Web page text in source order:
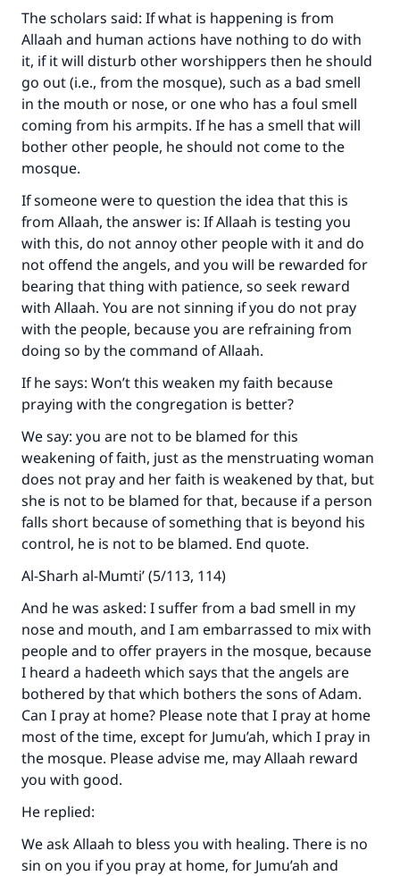
The scholars said: If what is happening is from
Allaah and human actions have nothing to do with
it, if it will disturb other worshippers then he should
go out (i.e., from the mosque), such as a bad smell
in the mouth or nose, or one who has a foul smell
coming from his armpits. If he has a smell that will
bother other people, he should not come to the
mosque.
If someone were to question the idea that this is
from Allaah, the answer is: If Allaah is testing you
with this, do not annoy other people with it and do
not offend the angels, and you will be rewarded for
bearing that thing with patience, so seek reward
with Allaah. You are not sinning if you do not pray
with the people, because you are refraining from
doing so by the command of Allaah.
If he says: Won’t this weaken my faith because
praying with the congregation is better?
We say: you are not to be blamed for this
weakening of faith, just as the menstruating woman
does not pray and her faith is weakened by that, but
she is not to be blamed for that, because if a person
falls short because of something that is beyond his
control, he is not to be blamed. End quote.
Al-Sharh al-Mumti’ (5/113, 114)
And he was asked: I suffer from a bad smell in my
nose and mouth, and I am embarrassed to mix with
people and to offer prayers in the mosque, because
I heard a hadeeth which says that the angels are
bothered by that which bothers the sons of Adam.
Can I pray at home? Please note that I pray at home
most of the time, except for Jumu’ah, which I pray in
the mosque. Please advise me, may Allaah reward
you with good.
He replied:
We ask Allaah to bless you with healing. There is no
sin on you if you pray at home, for Jumu’ah and
Make an impact on millions of lives
with your contribution today
Your support is crucial for our mission.
The Prophet (ﷺ) said:
"A person who leads others to doing what is
good will earn the same reward as those who
do it."
(MUSLIM, 1893)
Support IslamQA